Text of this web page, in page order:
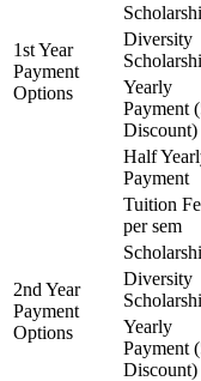
1st Year
Payment
Options
Diversity
Yearly
Payment
Discount)
Half
Payment
2nd Year
Payment
Options
Tuition
per sem
Diversity
Yearly
Payment
Discount)